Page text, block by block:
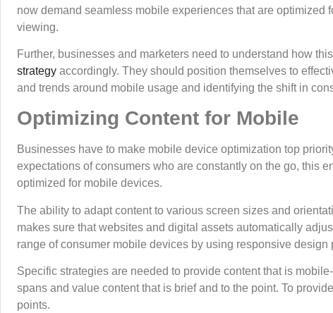
now demand seamless mobile experiences that are
viewing.
Further, businesses and marketers need to understand how
strategyaccordingly. They should position themselves to
and trends around mobile usage and identifying the shift in
Optimizing Content for Mobile
Businesses have to make mobile device optimization top
expectations of consumers who are constantly on the go, this
optimized for mobile devices.
The ability to adapt content to various screen sizes and
makes sure that websites and digital assets automatically
range of consumer mobile devices by using responsive design
Specific strategies are needed to provide content that is
spans and value content that is brief and to the point. To
points.